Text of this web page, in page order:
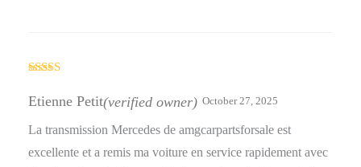
of 5
Etienne Petit(verified owner) October 27, 2025
La transmission Mercedes de amgcarpartsforsale est
excellente et a remis ma voiture en service rapidement avec